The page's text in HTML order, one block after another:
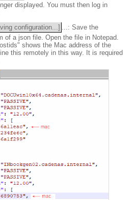
displayed. You must then log in
configuration...]
...: Save the
of a json file. Open the file in Notepad.
shows the Mac address of the
this remotely in this way. It is required